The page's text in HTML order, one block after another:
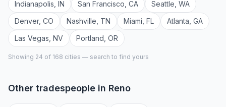
Indianapolis IN San Francisco CA Seattle WA
Denver, CO Nashville TN Miami FL Atlanta GA
Las Vegas NV Portland OR
Showing 24 of 168 cities — search to find yours
Other tradespeople in Reno